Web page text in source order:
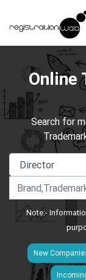
Online
Search for
Note:-
New